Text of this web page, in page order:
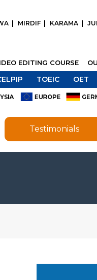
MIRDIF KARAMA
EDITING COURSE
TOEIC OET
Testimonials